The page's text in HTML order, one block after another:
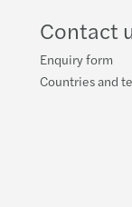
Contact
Enquiry form
Countries and